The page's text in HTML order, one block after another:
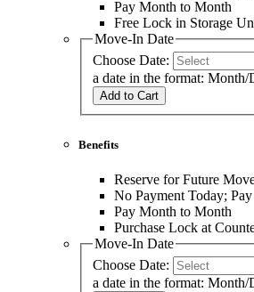
Pay Month to Month
Free Lock in Storage
Move-In Date
Choose Date:
a date in the format: Month/
Add to Cart
Benefits
Reserve for Future
No Payment Today;
Pay Month to Month
Purchase Lock at
Move-In Date
Choose Date:
a date in the format: Month/